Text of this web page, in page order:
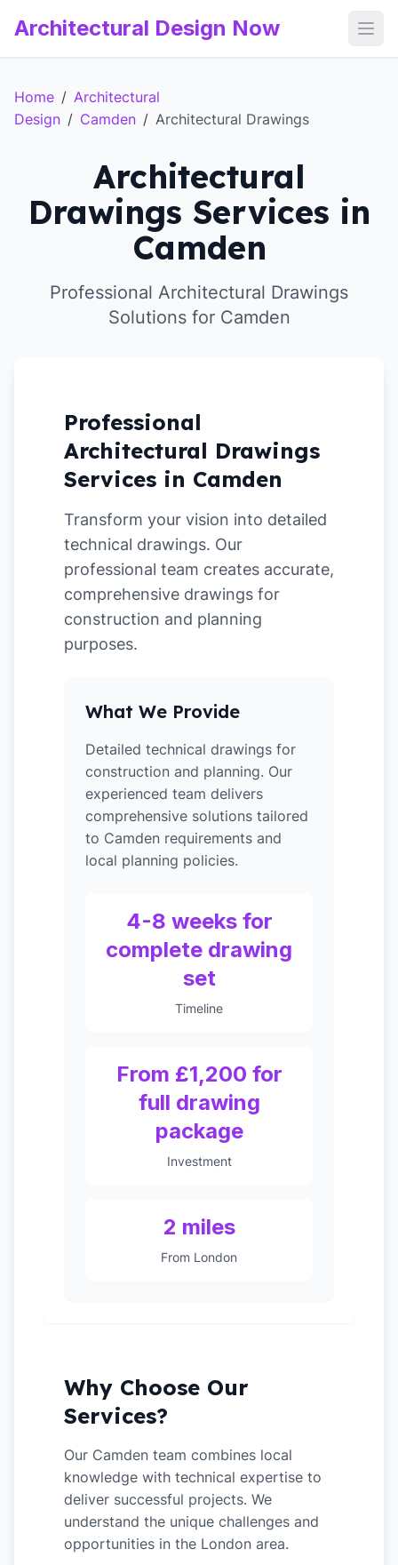
Architectural Design Now
Home / Architectural
Design / Camden / Architectural Drawings
Architectural
Drawings Services in
Camden
Professional Architectural Drawings
Solutions for Camden
Professional
Architectural Drawings
Services in Camden
Transform your vision into detailed
technical drawings. Our
professional team creates accurate,
comprehensive drawings for
construction and planning
purposes.
What We Provide
Detailed technical drawings for
construction and planning. Our
experienced team delivers
comprehensive solutions tailored
to Camden requirements and
local planning policies.
4-8 weeks for
complete drawing
set
Timeline
From £1,200 for
full drawing
package
Investment
2 miles
From London
Why Choose Our
Services?
Our Camden team combines local
knowledge with technical expertise to
deliver successful projects. We
understand the unique challenges and
opportunities in the London area.